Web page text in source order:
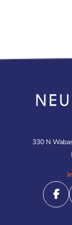
330 N